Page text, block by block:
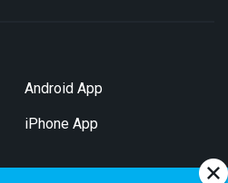
Android App
iPhone App